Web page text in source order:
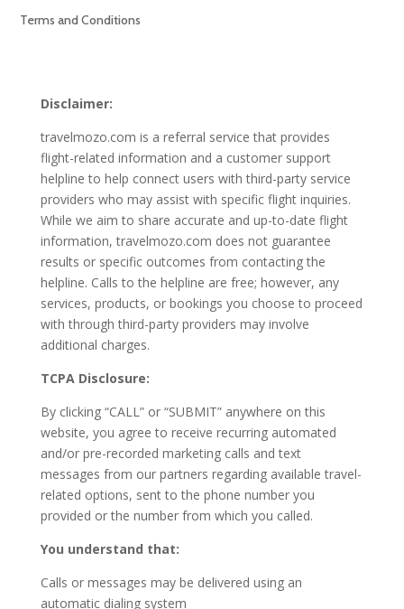
Terms and Conditions
Disclaimer:
travelmozo.com is a referral service that provides
flight-related information and a customer support
helpline to help connect users with third-party service
providers who may assist with specific flight inquiries.
While we aim to share accurate and up-to-date flight
information, travelmozo.com does not guarantee
results or specific outcomes from contacting the
helpline. Calls to the helpline are free; however, any
services, products, or bookings you choose to proceed
with through third-party providers may involve
additional charges.
TCPA Disclosure:
By clicking “CALL” or “SUBMIT” anywhere on this
website, you agree to receive recurring automated
and/or pre-recorded marketing calls and text
messages from our partners regarding available travel-
related options, sent to the phone number you
provided or the number from which you called.
You understand that:
Calls or messages may be delivered using an
automatic dialing system